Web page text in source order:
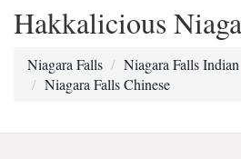
Hakkalicious
Niagara Falls
Niagara Falls Indian
Niagara Falls Chinese